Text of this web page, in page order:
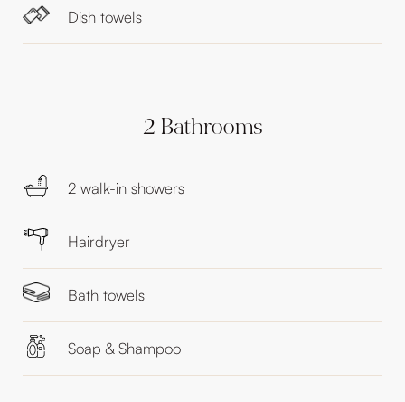
Dish towels
2 Bathrooms
2 walk-in showers
Hairdryer
Bath towels
Soap & Shampoo